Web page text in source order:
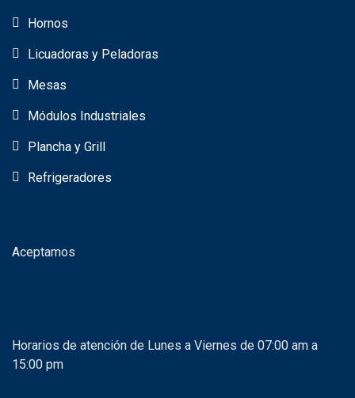
Hornos
Licuadoras y Peladoras
Mesas
Módulos Industriales
Plancha y Grill
Refrigeradores
Aceptamos
Horarios de atención de Lunes a Viernes de 07:00 am a
15:00 pm